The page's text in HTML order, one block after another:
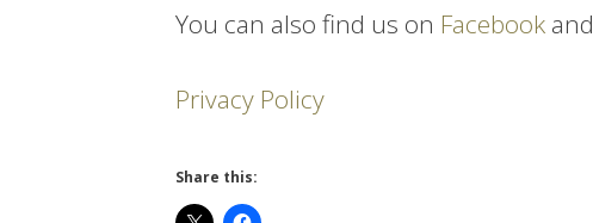
You can also find us on Facebook and
Privacy Policy
Share this: